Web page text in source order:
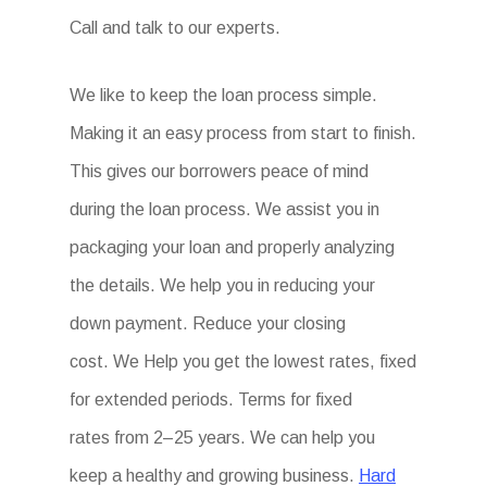
Call and talk to our experts.
We like to keep the loan process simple.
Making it an easy process from start to finish.
This gives our borrowers peace of mind
during the loan process. We assist you in
packaging your loan and properly analyzing
the details. We help you in reducing your
down payment. Reduce your closing
cost. We Help you get the lowest rates, fixed
for extended periods. Terms for fixed
rates from 2–25 years. We can help you
keep a healthy and growing business. Hard